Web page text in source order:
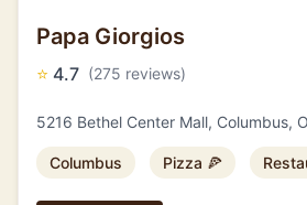
Papa Giorgios
⭐ 4.7 (275 reviews)
5216 Bethel Center Mall, Columbus,
Columbus Pizza 🍕